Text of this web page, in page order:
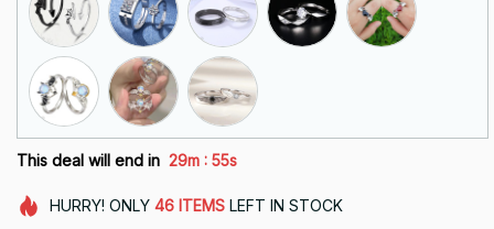
This deal will end in 29m : 54s
HURRY! ONLY 46 ITEMSLEFT IN STOCK